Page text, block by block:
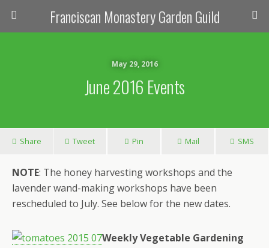
Franciscan Monastery Garden Guild
May 29, 2016
June 2016 Events
Share Tweet Pin Mail SMS
NOTE: The honey harvesting workshops and the
lavender wand-making workshops have been
rescheduled to July. See below for the new dates.
Weekly Vegetable Gardening